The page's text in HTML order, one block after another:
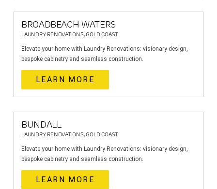
BROADBEACH WATERS
LAUNDRY RENOVATIONS, GOLD COAST
Elevate your home with Laundry Renovations: visionary design,
bespoke cabinetry and seamless construction.
LEARN MORE
BUNDALL
LAUNDRY RENOVATIONS, GOLD COAST
Elevate your home with Laundry Renovations: visionary design,
bespoke cabinetry and seamless construction.
LEARN MORE